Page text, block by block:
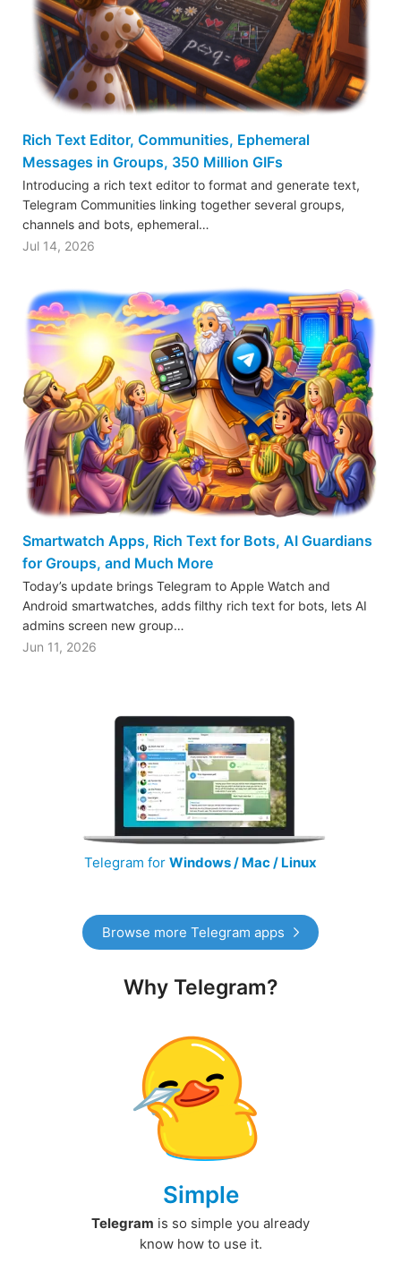
Rich Text Editor, Communities, Ephemeral
Messages in Groups, 350 Million GIFs
Introducing a rich text editor to format and generate text,
Telegram Communities linking together several groups,
channels and bots, ephemeral…
Jul 14, 2026
Smartwatch Apps, Rich Text for Bots, AI Guardians
for Groups, and Much More
Today’s update brings Telegram to Apple Watch and
Android smartwatches, adds filthy rich text for bots, lets AI
admins screen new group…
Jun 11, 2026
Telegram for Windows / Mac / Linux
Browse more Telegram apps
Why Telegram?
Simple
Telegram is so simple you already
know how to use it.